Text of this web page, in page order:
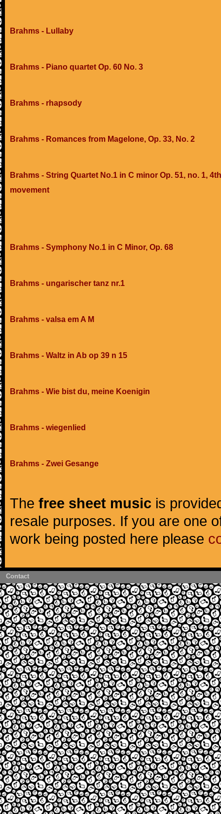
Brahms - Lullaby
Brahms - Piano quartet Op. 60 No. 3
Brahms - rhapsody
Brahms - Romances from Magelone, Op. 33, No. 2
Brahms - String Quartet No.1 in C minor Op. 51, no. 1, 4th
movement
Brahms - Symphony No.1 in C Minor, Op. 68
Brahms - ungarischer tanz nr.1
Brahms - valsa em A M
Brahms - Waltz in Ab op 39 n 15
Brahms - Wie bist du, meine Koenigin
Brahms - wiegenlied
Brahms - Zwei Gesange
The free sheet music is
resale purposes. If you are one
work being posted here please
Contact